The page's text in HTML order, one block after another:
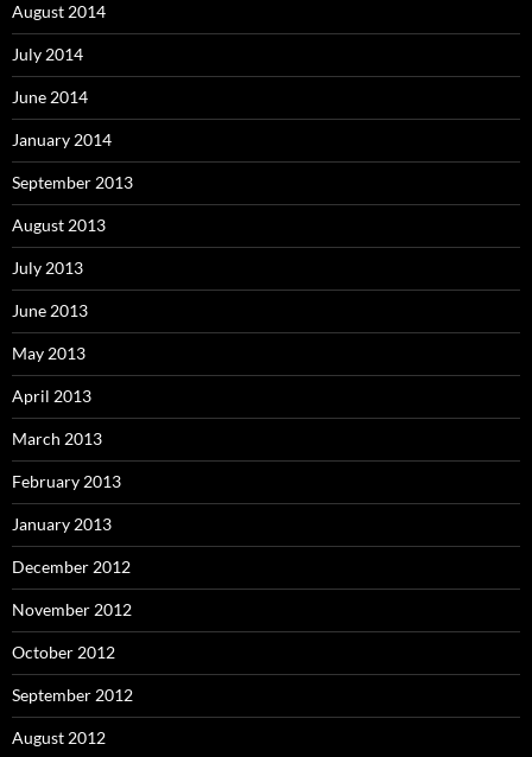
August 2014
July 2014
June 2014
January 2014
September 2013
August 2013
July 2013
June 2013
May 2013
April 2013
March 2013
February 2013
January 2013
December 2012
November 2012
October 2012
September 2012
August 2012